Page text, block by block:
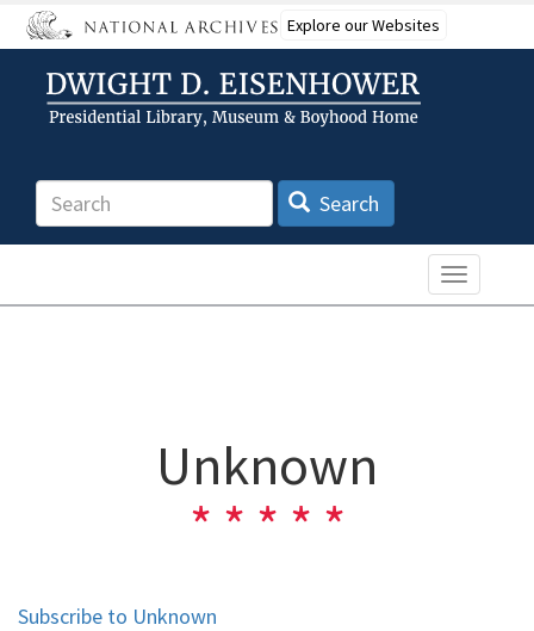
Skip
to
content
Explore our Websites
Search Search
Toggle
Unknown
Subscribe to Unknown